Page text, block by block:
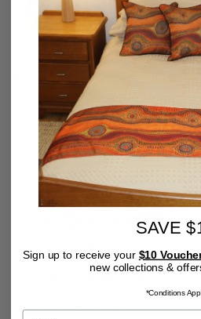
Cultural dance and music
Public School dance group,
“Culture was not part of the
Collaboration
collaboration.
The artwork was integrated across
surrounding spaces, transforming a
one that tells a story, welcomes
SAVE
Sign up to receive your $10
new collections &
*Conditions